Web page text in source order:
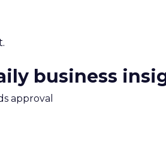
business
approval